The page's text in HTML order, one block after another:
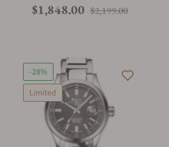
Regular price
$1,848.00 $2,199.00Sale price
-28%
Limited